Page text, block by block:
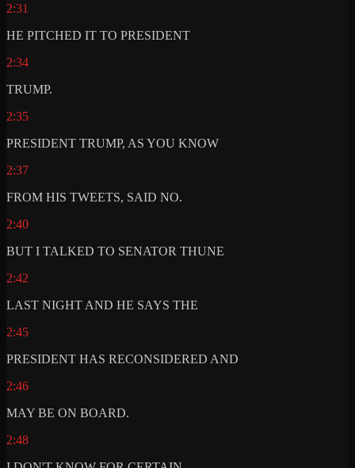
2:31
HE PITCHED IT TO PRESIDENT
2:34
TRUMP.
2:35
PRESIDENT TRUMP, AS YOU KNOW
2:37
FROM HIS TWEETS, SAID NO.
2:40
BUT I TALKED TO SENATOR THUNE
2:42
LAST NIGHT AND HE SAYS THE
2:45
PRESIDENT HAS RECONSIDERED AND
2:46
MAY BE ON BOARD.
2:48